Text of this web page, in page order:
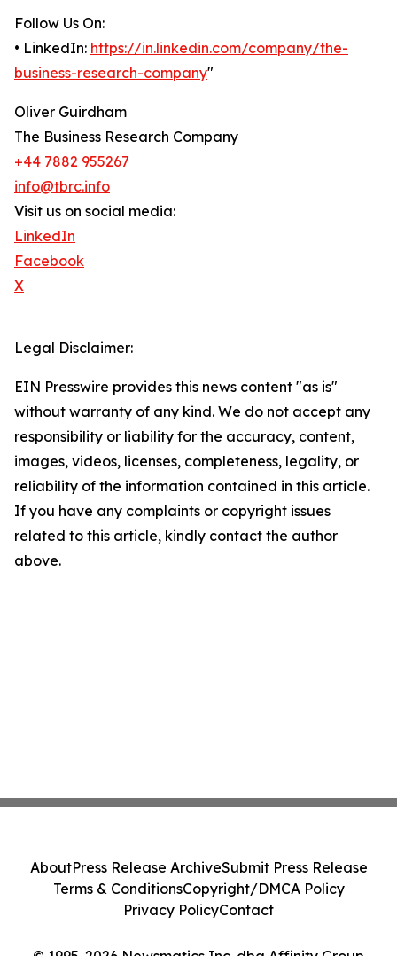
Follow Us On:
• LinkedIn: https://in.linkedin.com/company/the-
business-research-company"
Oliver Guirdham
The Business Research Company
+44 7882 955267
info@tbrc.info
Visit us on social media:
LinkedIn
Facebook
X
Legal Disclaimer:
EIN Presswire provides this news content "as is"
without warranty of any kind. We do not accept any
responsibility or liability for the accuracy, content,
images, videos, licenses, completeness, legality, or
reliability of the information contained in this article.
If you have any complaints or copyright issues
related to this article, kindly contact the author
above.
AboutPress Release ArchiveSubmit Press Release
Terms & ConditionsCopyright/DMCA Policy
Privacy PolicyContact